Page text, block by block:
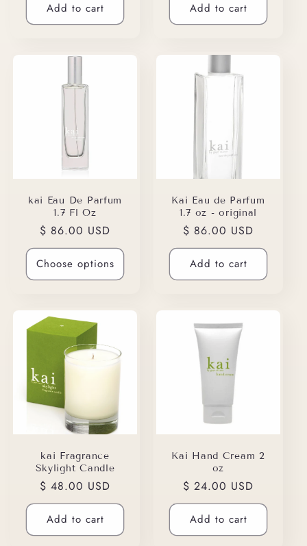
Add to cart Add to cart
kai Eau De Parfum
1.7 Fl Oz
Regular
price
$ 86.00 USD
Choose options
Kai Eau de Parfum
1.7 oz - original
Regular
price
$ 86.00 USD
Add to cart
kai Fragrance
Skylight Candle
Regular
price
$ 48.00 USD
Add to cart
Kai Hand Cream 2
oz
Regular
price
$ 24.00 USD
Add to cart